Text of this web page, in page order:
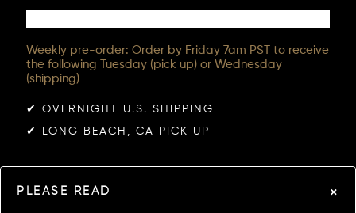
Weekly pre-order: Order by Friday 7am PST to receive
the following Tuesday (pick up) or Wednesday
(shipping)
✔︎ OVERNIGHT U.S. SHIPPING
✔︎ LONG BEACH, CA PICK UP
PLEASE READ